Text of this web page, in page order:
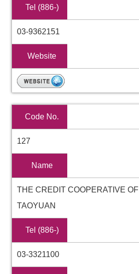
Tel (886-)
03-9362151
Website
Code No.
127
Name
THE CREDIT COOPERATIVE OF
TAOYUAN
Tel (886-)
03-3321100